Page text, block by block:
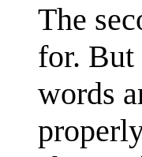
The
for. But
words